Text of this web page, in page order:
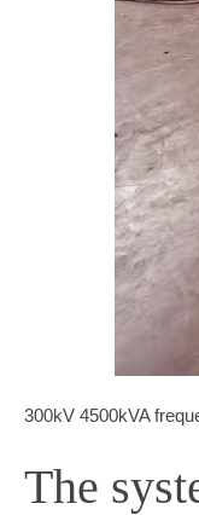
300kV 4500kVA
The